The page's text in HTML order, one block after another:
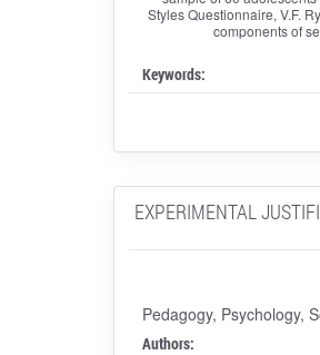
Styles Questionnaire, V.F.
components of
Keywords:
EXPERIMENTAL
Pedagogy, Psychology,
Authors: